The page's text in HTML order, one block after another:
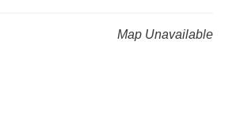
Map Unavailable